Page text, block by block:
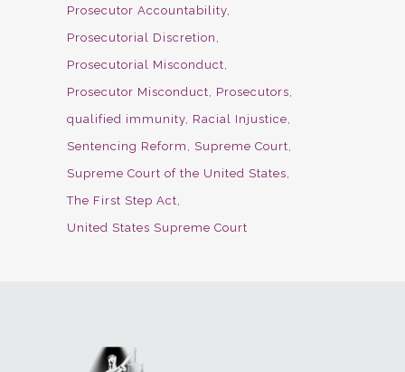
Prosecutor Accountability
Prosecutorial Discretion
Prosecutorial Misconduct
Prosecutor Misconduct
Prosecutors
qualified immunity Racial Injustice
Sentencing Reform
Supreme Court
Supreme Court of the United States
The First Step Act
United States Supreme Court